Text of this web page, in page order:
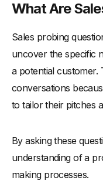
- 6. Create a Safe
- Application
-7. Use the 5 Whys
-Application
-8. Balance
-Application
-Application
-10. Practice and
Application
What Are
Sales probing
uncover the specific
a potential customer.
conversations
to tailor their pitches
By asking these
understanding of a
making processes.